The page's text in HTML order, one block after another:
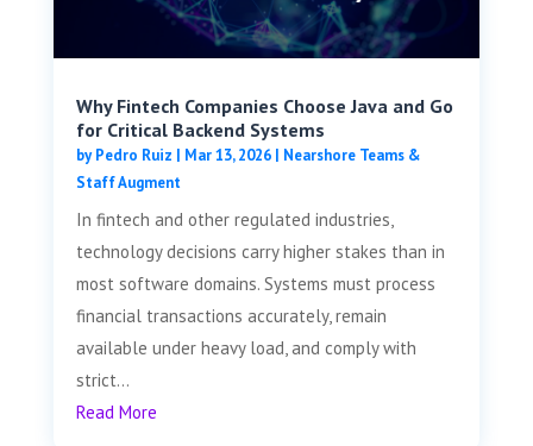
Why Fintech Companies Choose Java and Go
for Critical Backend Systems
byPedro Ruiz | Mar 13, 2026| Nearshore Teams &
Staff Augment
In fintech and other regulated industries,
technology decisions carry higher stakes than in
most software domains. Systems must process
financial transactions accurately, remain
available under heavy load, and comply with
strict...
Read More